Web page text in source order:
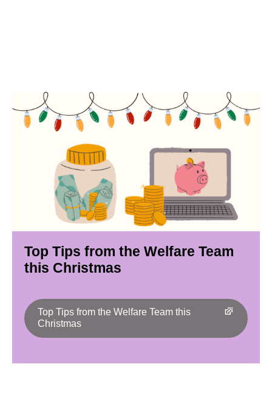
Top Tips from the Welfare Team
this Christmas
Top Tips from the Welfare Team this
Christmas